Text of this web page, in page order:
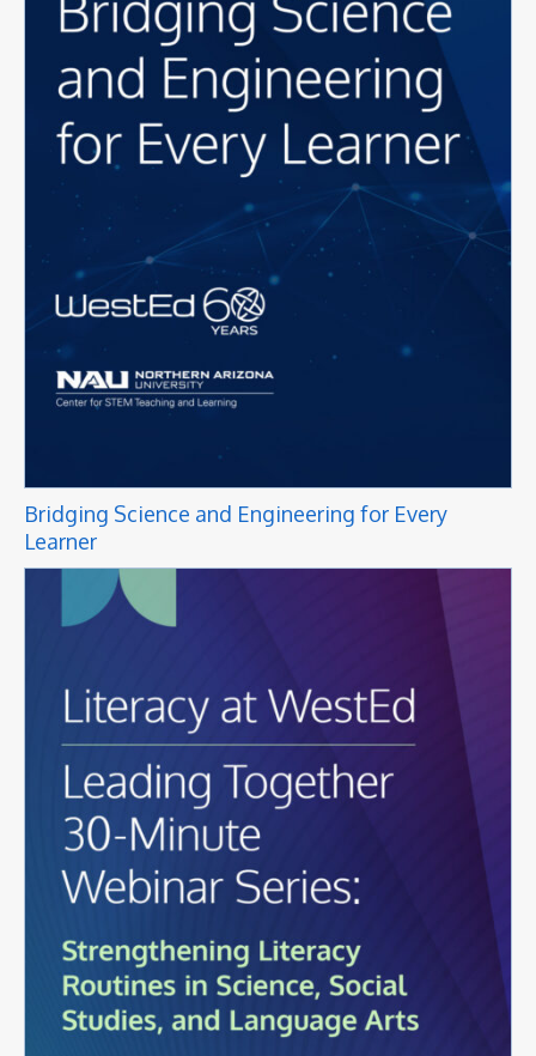
Bridging Science and Engineering for Every
Learner